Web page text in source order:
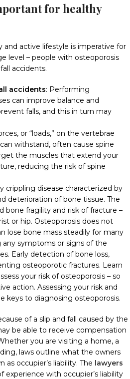
for healthy
active lifestyle is imperative for
level – people with osteoporosis
accidents.
accidents: Performing
can improve balance and
falls, and this in turn may
or “loads,” on the vertebrae
withstand, often cause spine
the muscles that extend your
reducing the risk of spine
crippling disease characterized by
deterioration of bone tissue. The
bone fragility and risk of fracture –
or hip. Osteoporosis does not
lose bone mass steadily for many
symptoms or signs of the
Early detection of bone loss,
osteoporotic fractures. Learn
your risk of osteoporosis – so
action. Assessing your risk and
keys to diagnosing osteoporosis.
of a slip and fall caused by the
be able to receive compensation
you are visiting a home, a
laws outline what the owners
as occupier’s liability. The lawyers
experience with occupier’s liability